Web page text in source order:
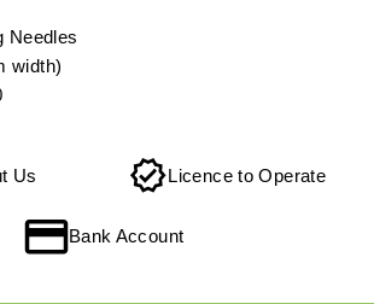
Needles
width)
Us Licence to Operate
Bank Account